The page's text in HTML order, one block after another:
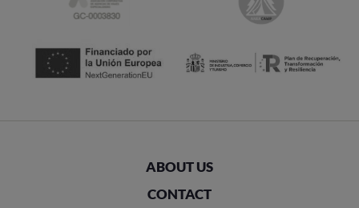
ABOUT US
CONTACT